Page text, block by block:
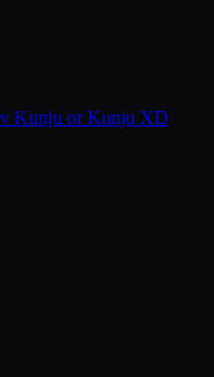
Kunju or Kunju XD